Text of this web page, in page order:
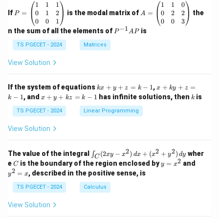
If =
eg
in
{p
m
at
ri
1
&
1
&
0
&
2
\\
&
0
1
P =
1
0
0
1
1
0
1
2
1
is the modal matrix of =
eg
in
&
1
&
0
&
2
\\
0
A =
1
0
0
1
2
0
0
2
3
the
n the sum of all the elements of P
P−1APis
TS PGECET - 2024 Matrices
View Solution
If the system of equations k
x
+
y
+
1
kx + y + z = k − 1,x
+
k
-
1
x + ky + z =
k − 1, and x
y
+
k
k
-
1
x + y + kz = k − 1 has infinite solutions, then k
k is
TS PGECET - 2024 Linear Programming
View Solution
The value of the integral
\i
n
t_
C
(2
x
∫C (2xy − x2) dx + (x2 + y2) dy wher
eC
C is the boundary of the region enclosed byy
=
y = x2 and
y2 = x, described in the positive sense, is
TS PGECET - 2024 Calculus
View Solution